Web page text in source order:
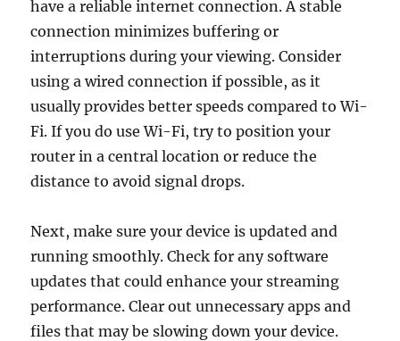
have a reliable internet connection. A stable
connection minimizes buffering or
interruptions during your viewing. Consider
using a wired connection if possible, as it
usually provides better speeds compared to Wi-
Fi. If you do use Wi-Fi, try to position your
router in a central location or reduce the
distance to avoid signal drops.
Next, make sure your device is updated and
running smoothly. Check for any software
updates that could enhance your streaming
performance. Clear out unnecessary apps and
files that may be slowing down your device.